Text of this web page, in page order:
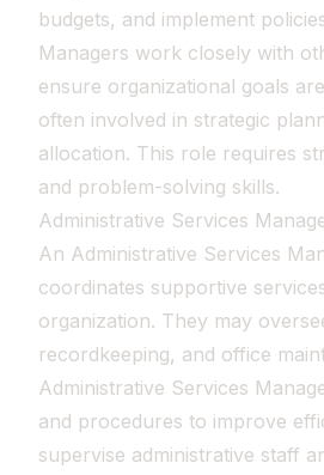
budgets, and implement
Managers work closely with
ensure organizational goals
often involved in strategic
allocation. This role requires
and problem-solving skills.
Administrative Services
An Administrative Services
coordinates supportive
organization. They may
recordkeeping, and office
Administrative Services
and procedures to improve
supervise administrative staff